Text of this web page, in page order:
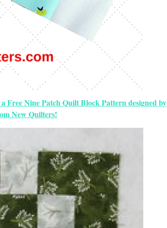
Free Nine Patch Quilt Block Pattern designed by
New Quilters!